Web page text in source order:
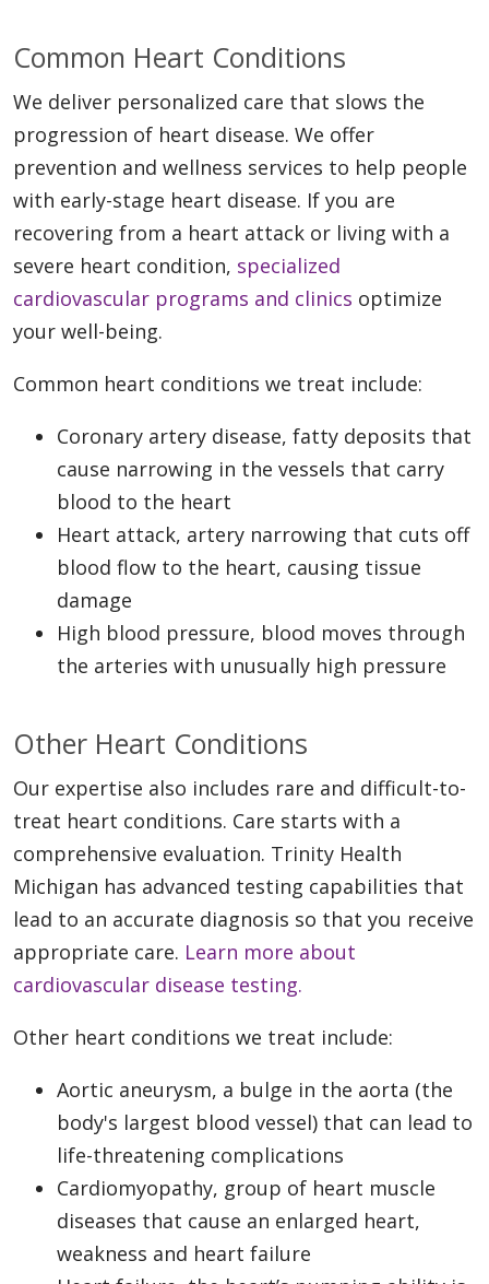
Common Heart Conditions
We deliver personalized care that slows the
progression of heart disease. We offer
prevention and wellness services to help people
with early-stage heart disease. If you are
recovering from a heart attack or living with a
severe heart condition, specialized
cardiovascular programs and clinics optimize
your well-being.
Common heart conditions we treat include:
Coronary artery disease, fatty deposits that
cause narrowing in the vessels that carry
blood to the heart
Heart attack, artery narrowing that cuts off
blood flow to the heart, causing tissue
damage
High blood pressure, blood moves through
the arteries with unusually high pressure
Other Heart Conditions
Our expertise also includes rare and difficult-to-
treat heart conditions. Care starts with a
comprehensive evaluation. Trinity Health
Michigan has advanced testing capabilities that
lead to an accurate diagnosis so that you receive
appropriate care. Learn more about
cardiovascular disease testing.
Other heart conditions we treat include:
Aortic aneurysm, a bulge in the aorta (the
body's largest blood vessel) that can lead to
life-threatening complications
Cardiomyopathy, group of heart muscle
diseases that cause an enlarged heart,
weakness and heart failure